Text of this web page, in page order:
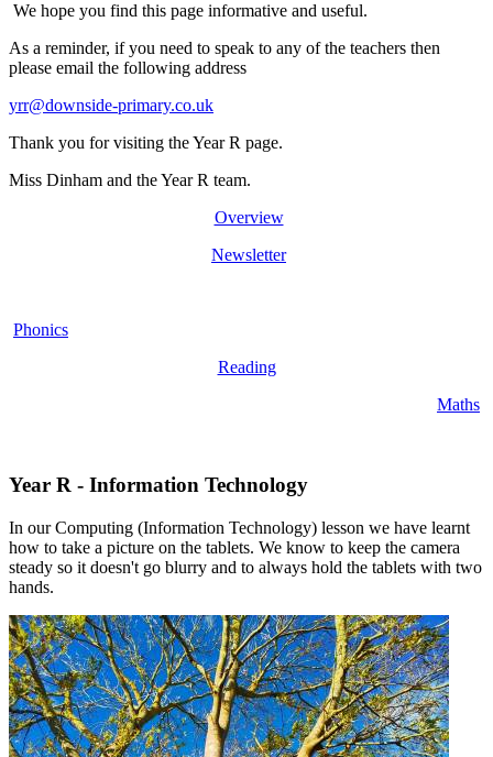
We hope you find this page informative and useful.
As a reminder, if you need to speak to any of the teachers then
please email the following address
yrr@downside-primary.co.uk
Thank you for visiting the Year R page.
Miss Dinham and the Year R team.
Overview
Newsletter
Phonics
Reading
Maths
Year R - Information Technology
In our Computing (Information Technology) lesson we have learnt
how to take a picture on the tablets. We know to keep the camera
steady so it doesn't go blurry and to always hold the tablets with two
hands.